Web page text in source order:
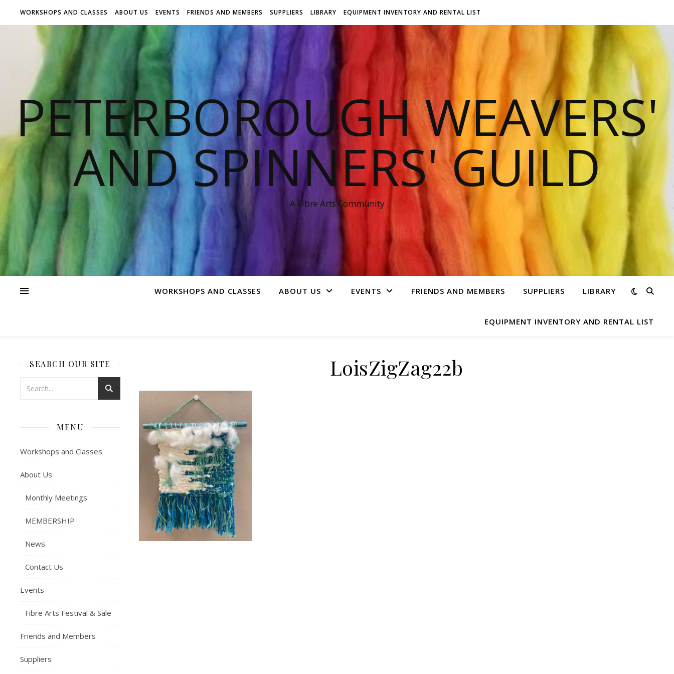
WORKSHOPS AND CLASSES ABOUT US EVENTS FRIENDS AND MEMBERS SUPPLIERS LIBRARY EQUIPMENT INVENTORY AND RENTAL LIST
PETERBOROUGH WEAVERS'
AND SPINNERS' GUILD
A Fibre Arts Community
WORKSHOPS AND CLASSES ABOUT US EVENTS FRIENDS AND MEMBERS SUPPLIERS LIBRARY
EQUIPMENT INVENTORY AND RENTAL LIST
SEARCH OUR SITE
MENU
Workshops and Classes
About Us
Monthly Meetings
MEMBERSHIP
News
Contact Us
Events
Fibre Arts Festival & Sale
Friends and Members
Suppliers
LoisZigZag22b